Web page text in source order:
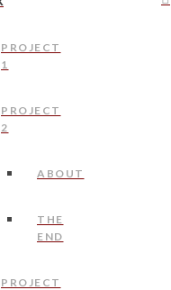
PROJECT
1
PROJECT
2
ABOUT
THE
END
PROJECT